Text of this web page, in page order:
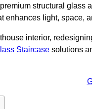
structural glass
enhances light, space,
interior,
Staircase solutions